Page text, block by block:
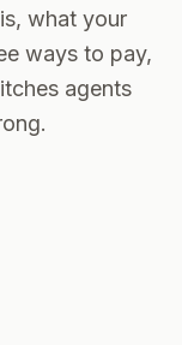
what your
ways to pay,
agents